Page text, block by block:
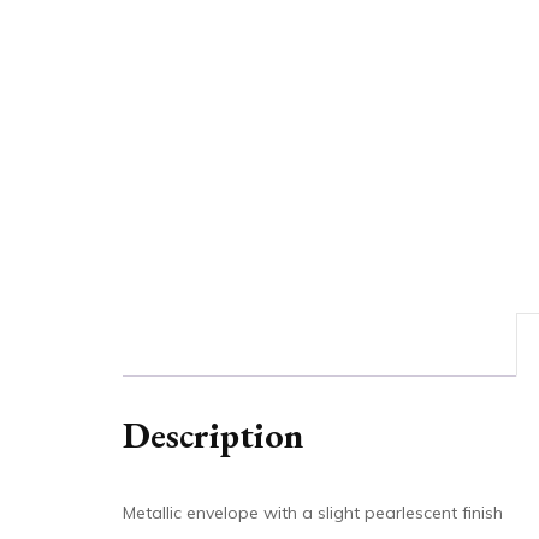
Description
Metallic envelope with a slight pearlescent finish